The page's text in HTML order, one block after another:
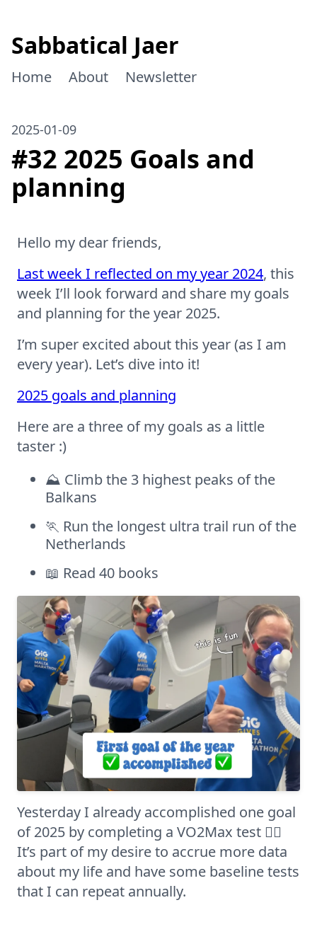
Sabbatical Jaer
Home About Newsletter
2025-01-09
#32 2025 Goals and
planning
Hello my dear friends,
Last week I reflected on my year 2024, this
week I’ll look forward and share my goals
and planning for the year 2025.
I’m super excited about this year (as I am
every year). Let’s dive into it!
2025 goals and planning
Here are a three of my goals as a little
taster :)
⛰️ Climb the 3 highest peaks of the
Balkans
🏃 Run the longest ultra trail run of the
Netherlands
📖 Read 40 books
Yesterday I already accomplished one goal
of 2025 by completing a VO2Max test 👍🏻
It’s part of my desire to accrue more data
about my life and have some baseline tests
that I can repeat annually.